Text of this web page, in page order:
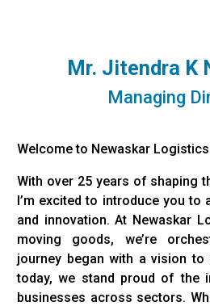
Mr. Jitendra K
Managing
Welcome to Newaskar
With over 25 years of shaping
I’m excited to introduce you
and innovation. At Newaskar
moving goods, we’re
journey began with a vision to
today, we stand proud of the
businesses across sectors.